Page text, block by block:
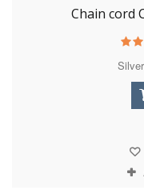
Chain cord